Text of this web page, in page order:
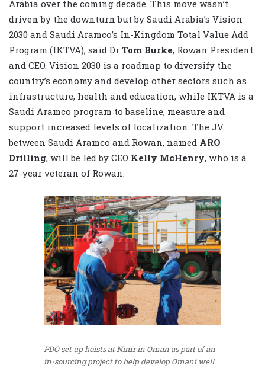
Arabia over the coming decade. This move wasn’t
driven by the downturn but by Saudi Arabia’s Vision
2030 and Saudi Aramco’s In-Kingdom Total Value Add
Program (IKTVA), said Dr Tom Burke, Rowan President
and CEO. Vision 2030 is a roadmap to diversify the
country’s economy and develop other sectors such as
infrastructure, health and education, while IKTVA is a
Saudi Aramco program to baseline, measure and
support increased levels of localization. The JV
between Saudi Aramco and Rowan, named ARO
Drilling, will be led by CEO Kelly McHenry, who is a
27-year veteran of Rowan.
PDO set up hoists at Nimr in Oman as part of an
in-sourcing project to help develop Omani well